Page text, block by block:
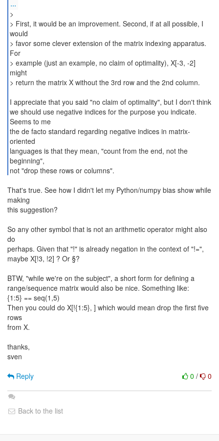
...
>
> First, it would be an improvement. Second, if at all possible, I
would
> favor some clever extension of the matrix indexing apparatus.
For
> example (just an example, no claim of optimality), X[-3, -2]
might
> return the matrix X without the 3rd row and the 2nd column.
I appreciate that you said "no claim of optimality", but I don't think
we should use negative indices for the purpose you indicate.
Seems to me
the de facto standard regarding negative indices in matrix-
oriented
languages is that they mean, "count from the end, not the
beginning",
not "drop these rows or columns".
That's true. See how I didn't let my Python/numpy bias show while
making
this suggestion?
So any other symbol that is not an arithmetic operator might also
do
perhaps. Given that "!" is already negation in the context of "!=",
maybe X[!3, !2] ? Or §?
BTW, "while we're on the subject", a short form for defining a
range/sequence matrix would also be nice. Something like:
{1:5} == seq(1,5)
Then you could do X[!{1:5}, ] which would mean drop the first five
rows
from X.
thanks,
sven
0 / 0
Reply
Back to the list